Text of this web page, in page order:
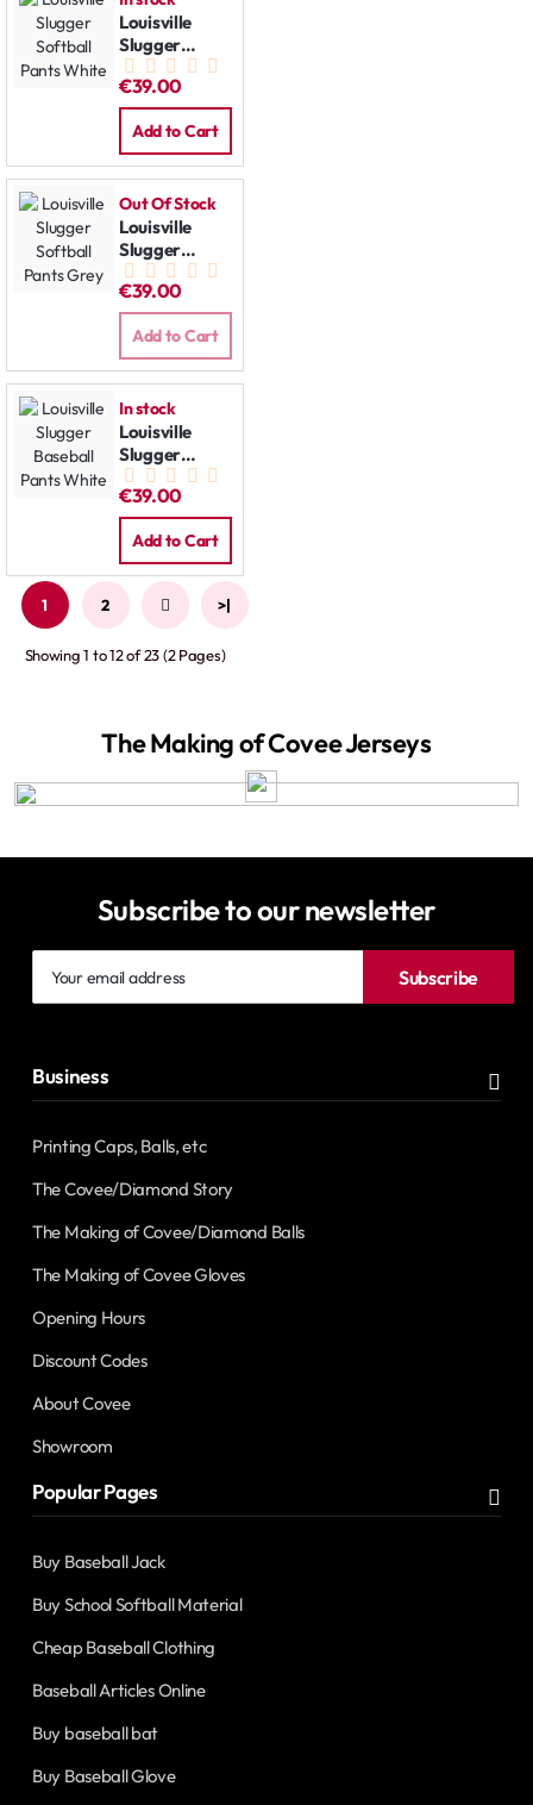
Louisville
Slugger
Softball
Pants White
€39.00
Add to Cart
Out Of Stock
Louisville
Slugger
Softball
Pants Grey
€39.00
Add to Cart
In stock
Louisville
Slugger
Baseball
Pants White
€39.00
Add to Cart
1 2 > >|
Showing 1 to 12 of 23 (2 Pages)
The Making of Covee Jerseys
Subscribe to our newsletter
email
Subscribe
Business
Printing Caps, Balls, etc
The Covee/Diamond Story
The Making of Covee/Diamond Balls
The Making of Covee Gloves
Opening Hours
Discount Codes
About Covee
Showroom
Popular Pages
Buy Baseball Jack
Buy School Softball Material
Cheap Baseball Clothing
Baseball Articles Online
Buy baseball bat
Buy Baseball Glove